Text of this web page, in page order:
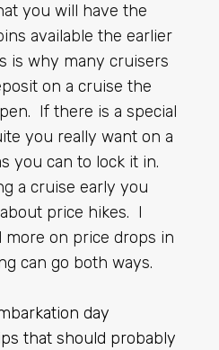
you will have the
available the earlier
is why many cruisers
on a cruise the
If there is a special
you really want on a
you can to lock it in.
a cruise early you
price hikes. I
more on price drops in
can go both ways.
day
that should probably